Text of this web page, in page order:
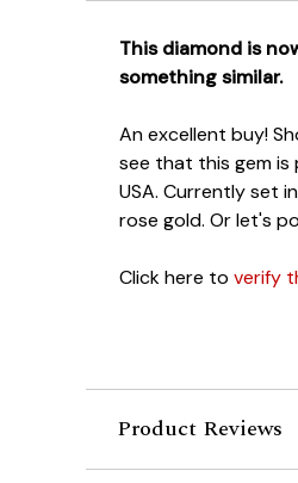
This diamond is
something similar.
An excellent buy!
see that this gem is
USA. Currently set
rose gold. Or let's
Click here to verify
Product Reviews